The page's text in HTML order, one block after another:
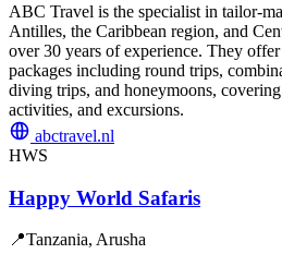
ABC Travel is the specialist in tailor-
Antilles, the Caribbean region, and
over 30 years of experience. They
packages including round trips,
diving trips, and honeymoons,
activities, and excursions.
abctravel.nl
HWS
Happy World Safaris
📍Tanzania, Arusha